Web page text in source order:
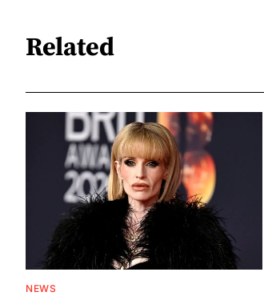
Related
NEWS